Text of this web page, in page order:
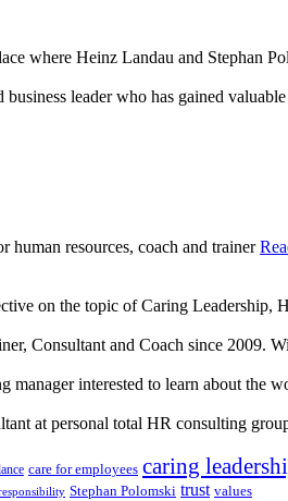
where Heinz Landau and Stephan
business leader who has gained
human resources, coach and trainer
on the topic of Caring
Consultant and Coach since 2009.
manager interested to learn about the
at personal total HR consulting
care for employees caring
Stephan Polomski trust values